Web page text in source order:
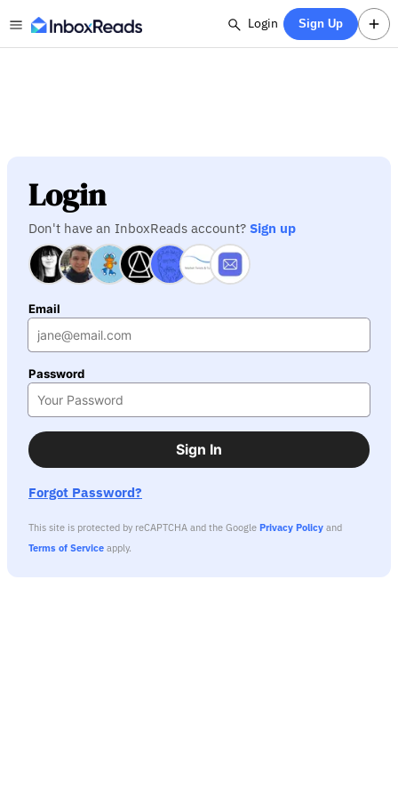
Login Sign Up
Login
Don't have an InboxReads account? Sign up
Email
Password
Sign In
Forgot Password?
This site is protected by reCAPTCHA and the Google Privacy Policy and
Terms of Service apply.